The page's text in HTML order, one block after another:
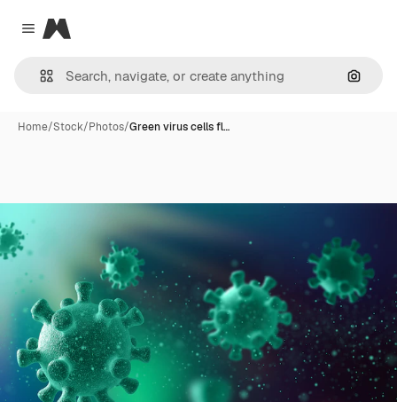
Close menu
Magnific
Home/Stock/Photos/Green virus cells fl…